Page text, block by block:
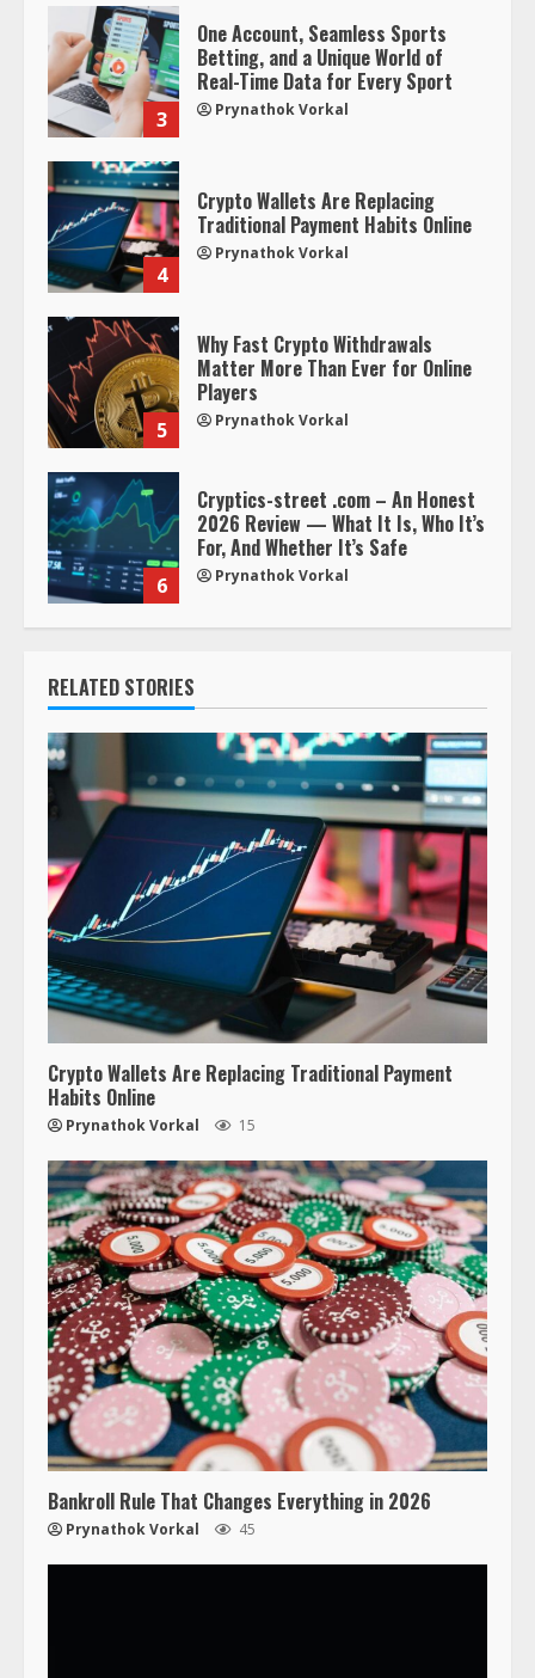
3
One Account, Seamless Sports
Betting, and a Unique World of
Real-Time Data for Every Sport
Prynathok Vorkal
4
Crypto Wallets Are Replacing
Traditional Payment Habits Online
Prynathok Vorkal
5
Why Fast Crypto Withdrawals
Matter More Than Ever for Online
Players
Prynathok Vorkal
6
Cryptics-street .com – An Honest
2026 Review — What It Is, Who It’s
For, And Whether It’s Safe
Prynathok Vorkal
RELATED STORIES
Crypto Wallets Are Replacing Traditional Payment
Habits Online
Prynathok Vorkal 15
Bankroll Rule That Changes Everything in 2026
Prynathok Vorkal 45